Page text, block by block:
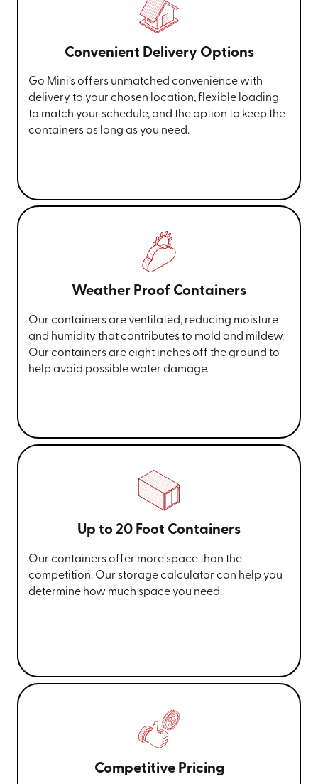
Convenient Delivery Options
Go Mini’s offers unmatched convenience with
delivery to your chosen location, flexible loading
to match your schedule, and the option to keep the
containers as long as you need.
Weather Proof Containers
Our containers are ventilated, reducing moisture
and humidity that contributes to mold and mildew.
Our containers are eight inches off the ground to
help avoid possible water damage.
Up to 20 Foot Containers
Our containers offer more space than the
competition. Our storage calculator can help you
determine how much space you need.
Competitive Pricing